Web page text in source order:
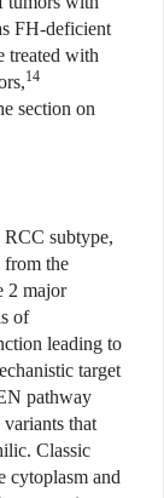
FH-deficient
treated with
14
section on
subtype,
from the
2 major
of
leading to
target
pathway
that
Classic
cytoplasm and